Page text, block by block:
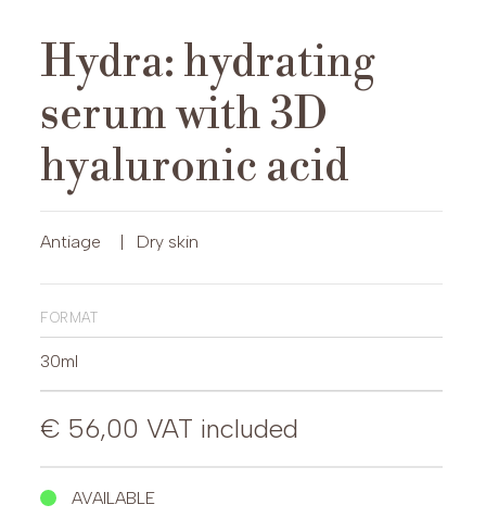
Hydra: hydrating
serum with 3D
hyaluronic acid
Antiage | Dry skin
format
30ml
€ 56,00 VAT included
AVAILABLE